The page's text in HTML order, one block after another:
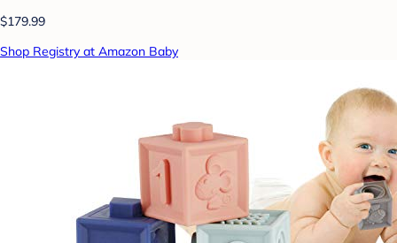
$179.99
Shop Registry at Amazon Baby